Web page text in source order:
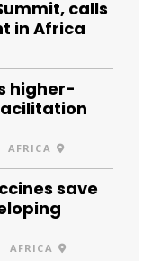
calls
in Africa
higher-
AFRICA
save
AFRICA